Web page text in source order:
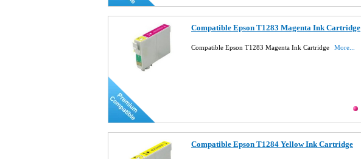
Compatible Epson T1283 Magenta Ink Cartridge
Compatible Epson T1283 Magenta Ink Cartridge More...
Compatible Epson T1284 Yellow Ink Cartridge